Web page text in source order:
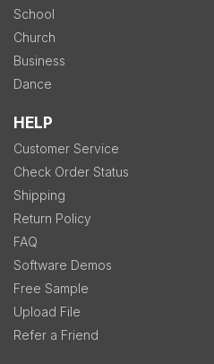
School
Church
Business
Dance
HELP
Customer Service
Check Order Status
Shipping
Return Policy
FAQ
Software Demos
Free Sample
Upload File
Refer a Friend